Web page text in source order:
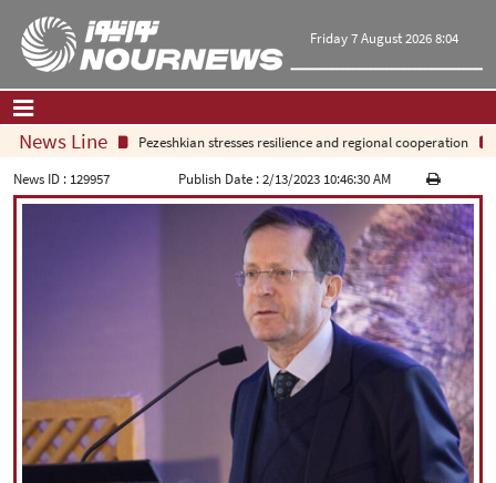
Friday 7 August 2026 8:04
Home| Contact Us|About Us
International
Sports
|فارسی English العربیه
News Line Pezeshkian stresses resilience and regional cooperation
News ID : 129957 Publish Date :2/13/2023 10:46:30 AM